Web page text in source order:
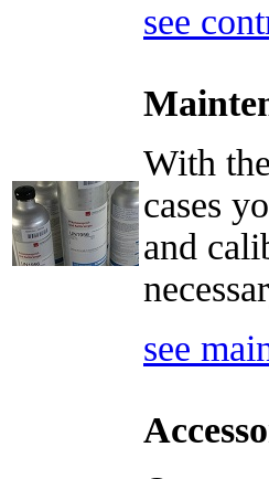
see
With
cases
and
see